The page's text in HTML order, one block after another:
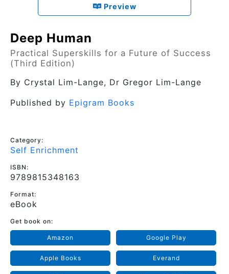
Preview
Deep Human
Practical Superskills for a Future of Success
(Third Edition)
By Crystal Lim-Lange, Dr Gregor Lim-Lange
Published by Epigram Books
Category:
Self Enrichment
ISBN:
9789815348163
Format:
eBook
Get book on:
Amazon Google Play
Apple Books Everand